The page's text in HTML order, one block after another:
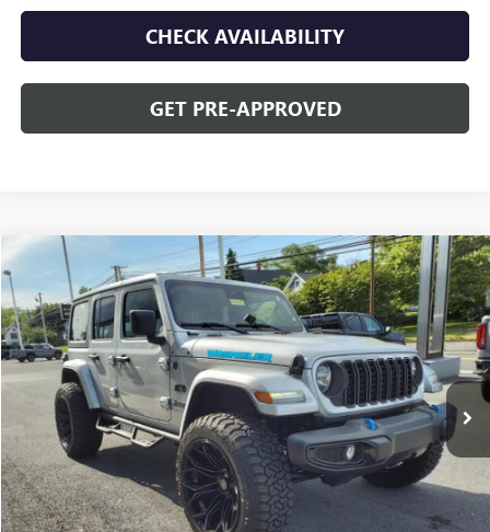
CHECK AVAILABILITY
GET PRE-APPROVED
2024 JEEP WRANGLER 4XESPORT S
Special Offer
VIN:1C4RJXN63RW143383Stock:8655AModel:JLXL74
4,623 mi Ext.
$42,478
OPEQUON PRICE
Less
Sale Price $44,573
Discount $2,095
Opequon Price $42,478
Compare Vehicle